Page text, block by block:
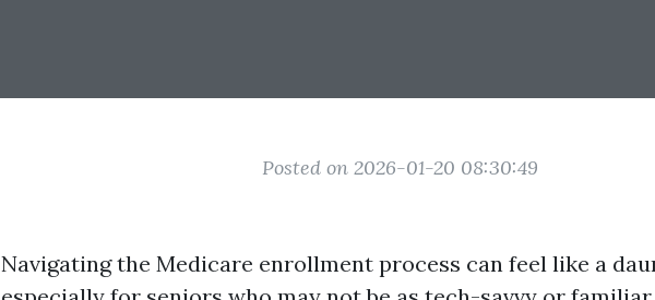
Posted on 2026-01-20 08:30:49
Navigating the Medicare enrollment process can feel like a